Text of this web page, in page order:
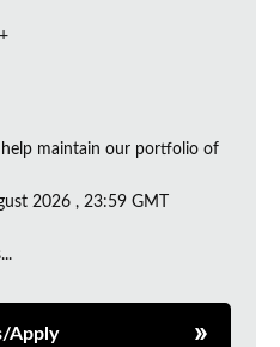
maintain our portfolio of
2026 , 23:59 GMT
Apply